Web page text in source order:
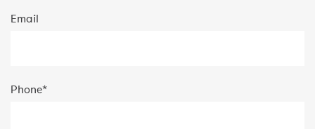
Email
Phone*